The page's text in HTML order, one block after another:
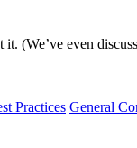
(We’ve even
Practices General